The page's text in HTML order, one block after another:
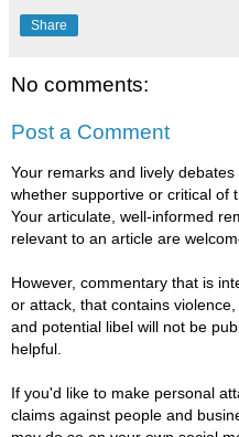
Share
No comments:
Post a Comment
Your remarks and lively debates
whether supportive or critical of
Your articulate, well-informed
relevant to an article are
However, commentary that is
or attack, that contains
and potential libel will not be
helpful.
If you'd like to make personal
claims against people and